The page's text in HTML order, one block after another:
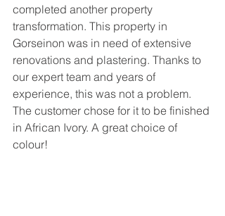
completed another property
transformation. This property in
Gorseinon was in need of extensive
renovations and plastering. Thanks to
our expert team and years of
experience, this was not a problem.
The customer chose for it to be finished
in African Ivory. A great choice of
colour!